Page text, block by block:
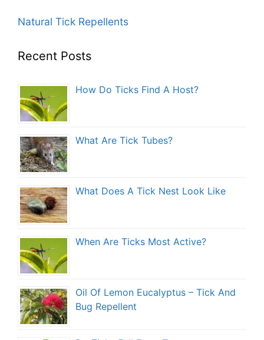
Natural Tick Repellents
Recent Posts
How Do Ticks Find A Host?
What Are Tick Tubes?
What Does A Tick Nest Look Like
When Are Ticks Most Active?
Oil Of Lemon Eucalyptus – Tick And
Bug Repellent